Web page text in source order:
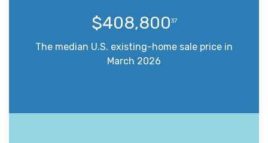
$408,80037
The median U.S. existing-home sale price in
March 2026